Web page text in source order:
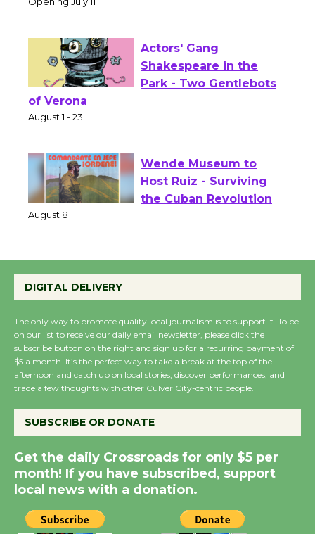
Culver City Public Theater
Actors' Gang
Shakespeare in the
of Verona
Wende Museum to
Host Ruiz - Surviving
KCRW @The Wende
August 14
New Water Wheel to be
Dedicated @ Culver
August 8
Kentwood Players -
Significant Other
Through August 10
DIGITAL DELIVERY
The only way to promote quality local journalism is to support it. To be
on our list to receive our daily email newsletter, please click the
subscribe button on the right and sign up for a recurring payment of
$5 a month. It’s the perfect way to take a break at the top of the
afternoon and catch up on local stories, discover performances, and
trade a few thoughts with other Culver City-centric people.
SUBSCRIBE OR DONATE
Get the daily Crossroads for only $5 per
month! If you have subscribed, support
local news with a donation.